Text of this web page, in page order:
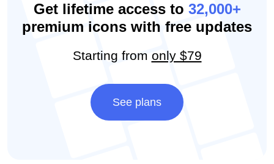
Get lifetime access to 32,000+
premium icons with free updates
Starting from only $79
See plans